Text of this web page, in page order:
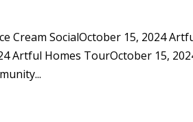
Cream SocialOctober 15, 2024
Artful Homes TourOctober 15,